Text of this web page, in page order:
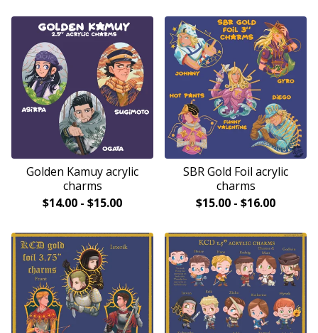
Golden Kamuy acrylic
charms
$14.00 - $15.00
SBR Gold Foil acrylic
charms
$15.00 - $16.00